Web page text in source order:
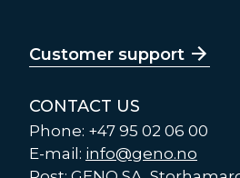
Customer support
CONTACT US
Phone: +47 95 02 06 00
E-mail: info@geno.no